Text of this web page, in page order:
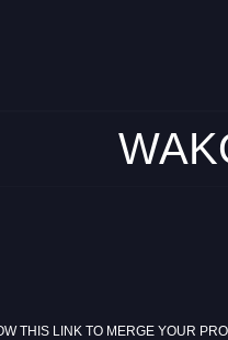
THIS LINK TO MERGE YOUR